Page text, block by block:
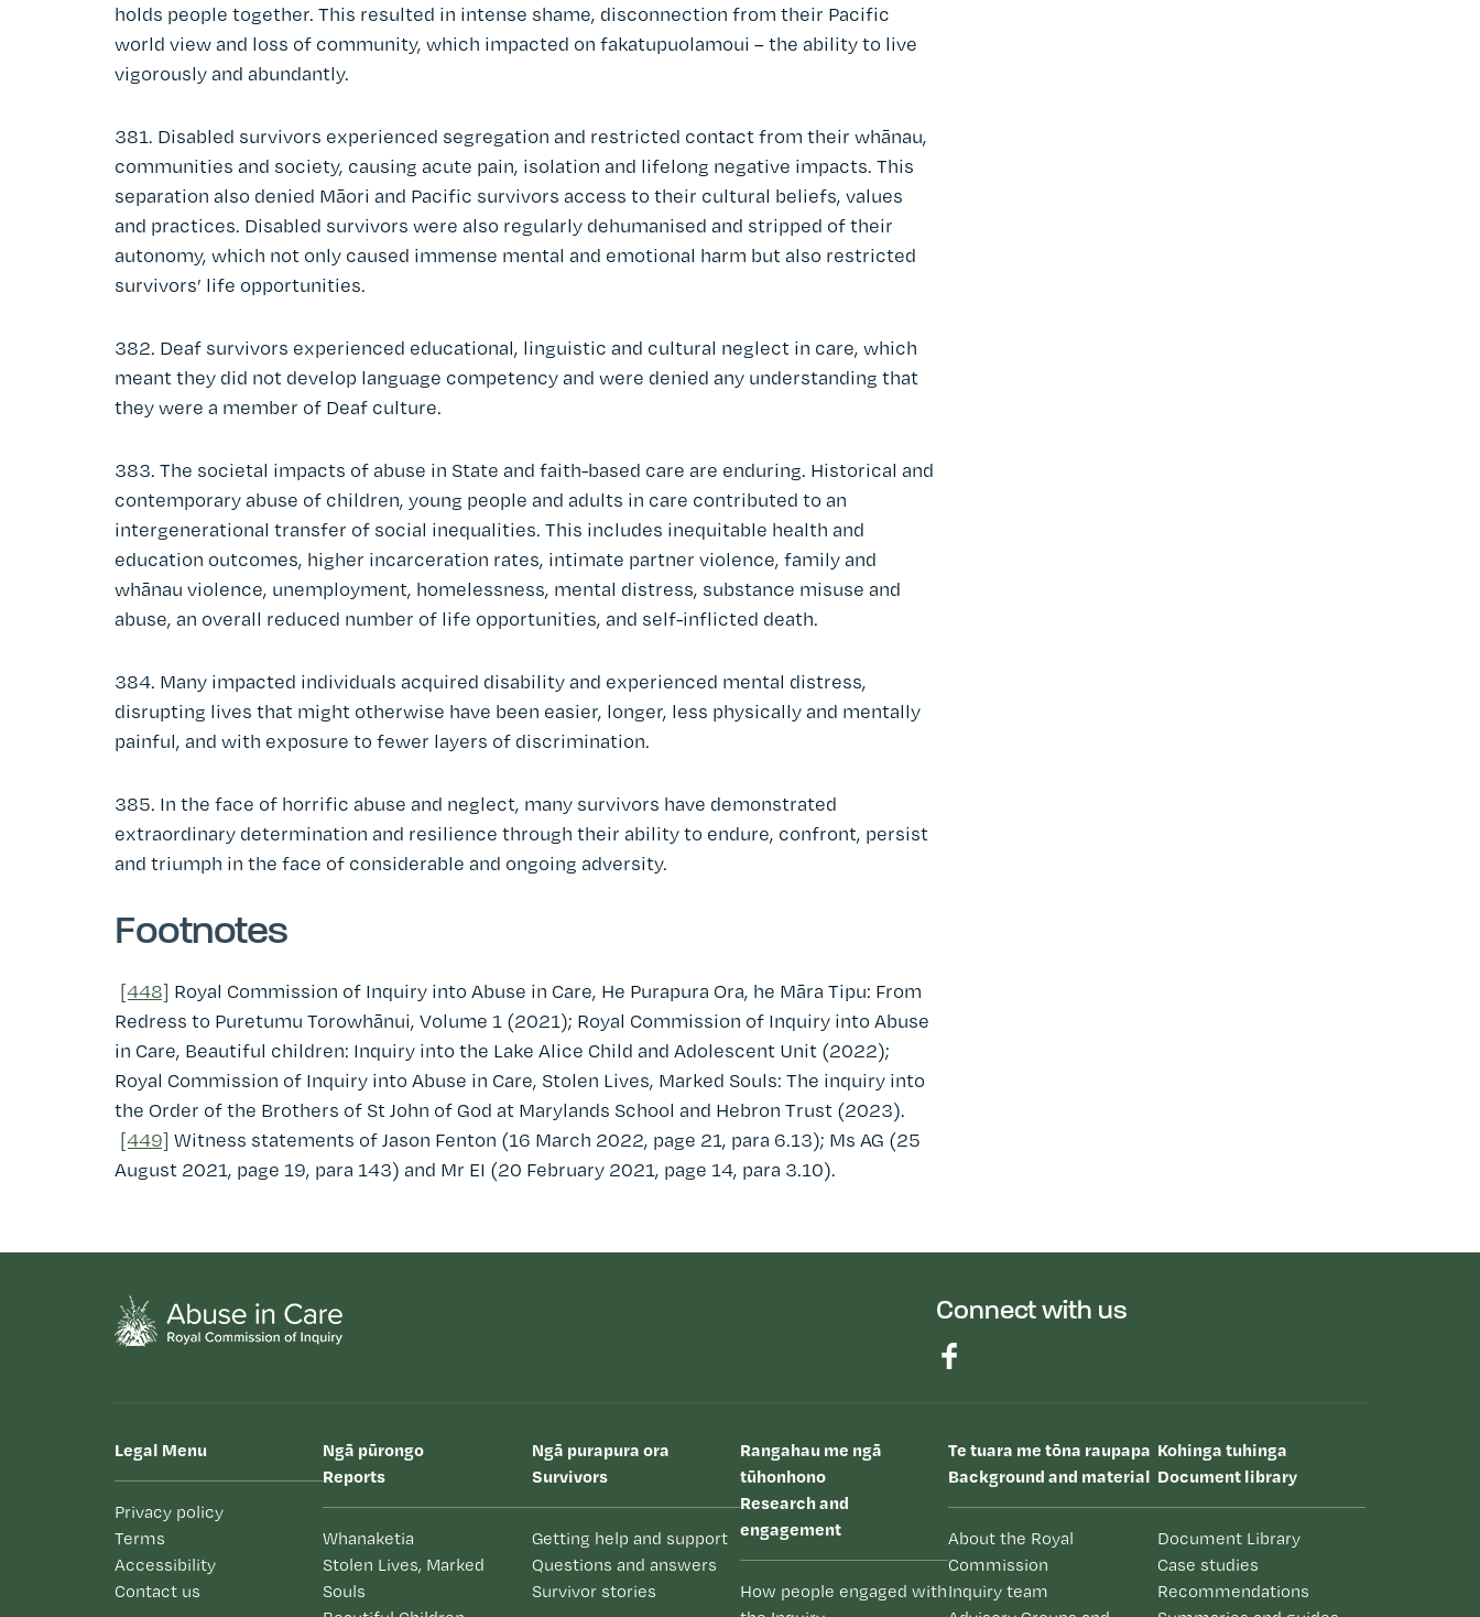
holds people together. This resulted in intense shame, disconnection from their Pacific
world view and loss of community, which impacted on fakatupuolamoui – the ability to live
vigorously and abundantly.
381. Disabled survivors experienced segregation and restricted contact from their whānau,
communities and society, causing acute pain, isolation and lifelong negative impacts. This
separation also denied Māori and Pacific survivors access to their cultural beliefs, values
and practices. Disabled survivors were also regularly dehumanised and stripped of their
autonomy, which not only caused immense mental and emotional harm but also restricted
survivors’ life opportunities.
382. Deaf survivors experienced educational, linguistic and cultural neglect in care, which
meant they did not develop language competency and were denied any understanding that
they were a member of Deaf culture.
383. The societal impacts of abuse in State and faith-based care are enduring. Historical and
contemporary abuse of children, young people and adults in care contributed to an
intergenerational transfer of social inequalities. This includes inequitable health and
education outcomes, higher incarceration rates, intimate partner violence, family and
whānau violence, unemployment, homelessness, mental distress, substance misuse and
abuse, an overall reduced number of life opportunities, and self-inflicted death.
384. Many impacted individuals acquired disability and experienced mental distress,
disrupting lives that might otherwise have been easier, longer, less physically and mentally
painful, and with exposure to fewer layers of discrimination.
385. In the face of horrific abuse and neglect, many survivors have demonstrated
extraordinary determination and resilience through their ability to endure, confront, persist
and triumph in the face of considerable and ongoing adversity.
Footnotes
[448] Royal Commission of Inquiry into Abuse in Care, He Purapura Ora, he Māra Tipu: From
Redress to Puretumu Torowhānui, Volume 1 (2021); Royal Commission of Inquiry into Abuse
in Care, Beautiful children: Inquiry into the Lake Alice Child and Adolescent Unit (2022);
Royal Commission of Inquiry into Abuse in Care, Stolen Lives, Marked Souls: The inquiry into
the Order of the Brothers of St John of God at Marylands School and Hebron Trust (2023).
[449] Witness statements of Jason Fenton (16 March 2022, page 21, para 6.13); Ms AG (25
August 2021, page 19, para 143) and Mr EI (20 February 2021, page 14, para 3.10).
Connect with us
Legal Menu
Privacy policy
Terms
Accessibility
Contact us
Ngā pūrongo
Reports
Whanaketia
Stolen Lives, Marked
Souls
Ngā purapura ora
Survivors
Getting help and support
Questions and answers
Survivor stories
Rangahau me ngā
tūhonhono
Research and
engagement
How people engaged with
Te tuara me tōna raupapa
Background and material
About the Royal
Commission
Inquiry team
Kohinga tuhinga
Document library
Document Library
Case studies
Recommendations